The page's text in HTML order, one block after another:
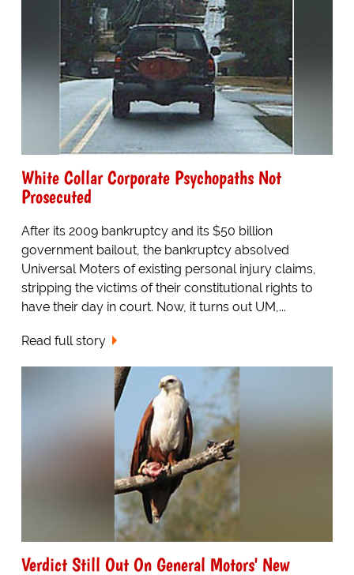
White Collar Corporate Psychopaths Not
Prosecuted
After its 2009 bankruptcy and its $50 billion
government bailout, the bankruptcy absolved
Universal Moters of existing personal injury claims,
stripping the victims of their constitutional rights to
have their day in court. Now, it turns out UM,...
Read full story
Verdict Still Out On General Motors' New